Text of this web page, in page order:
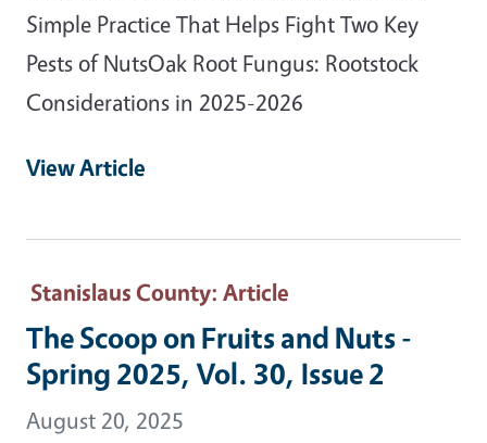
Simple Practice That Helps Fight Two Key
Pests of NutsOak Root Fungus: Rootstock
Considerations in 2025-2026
View Article
Stanislaus County: Article
The Scoop on Fruits and Nuts -
Spring 2025, Vol. 30, Issue 2
August 20, 2025